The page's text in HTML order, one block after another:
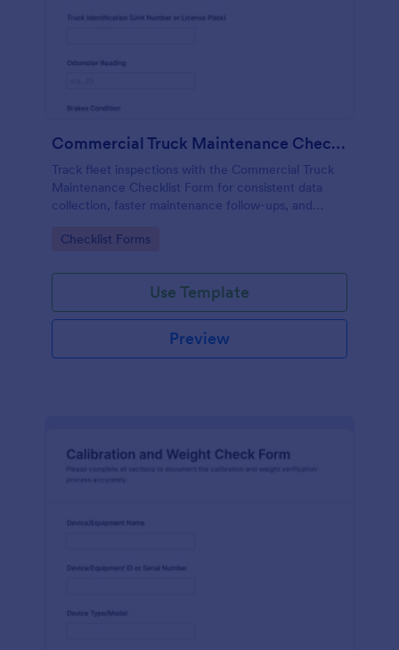
Commercial Truck Maintenance Checklist Form
Track fleet inspections with the Commercial Truck
Maintenance Checklist Form for consistent data
collection, faster maintenance follow-ups, and
Go to Category:
Checklist Forms
Use Template
Preview